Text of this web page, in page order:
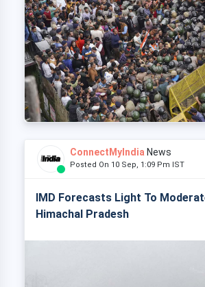
ConnectMyIndia News
Posted On 10 Sep, 1:09 Pm IST
IMD Forecasts Light To
Himachal Pradesh